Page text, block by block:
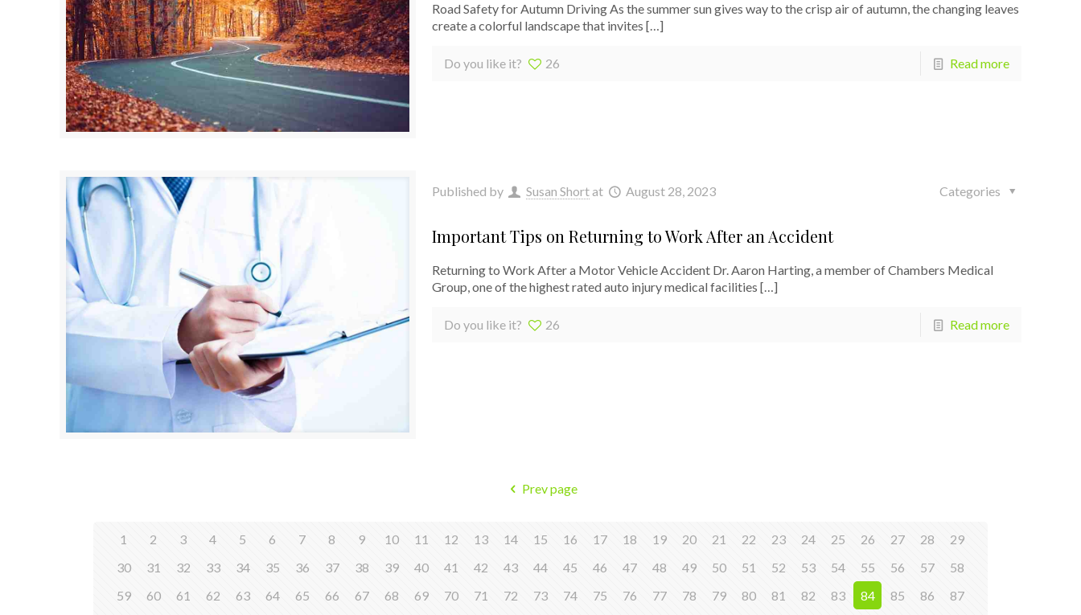
Road Safety for Autumn Driving As the summer sun gives way to the crisp air of autumn, the changing leaves
create a colorful landscape that invites […]
Do you like it? 26 Read more
Published by Susan Shortat August 28, 2023 Categories
Important Tips on Returning to Work After an Accident
Returning to Work After a Motor Vehicle Accident Dr. Aaron Harting, a member of Chambers Medical
Group, one of the highest rated auto injury medical facilities […]
Do you like it? 26 Read more
Prev page
1 2 3 4 5 6 7 8 9 10 11 12 13 14 15 16 17 18 19 20 21 22 23 24 25 26 27 28
29
30
31 32 33 34 35 36 37 38 39 40 41 42 43 44 45 46 47 48 49 50 51 52 53 54 55 56 57
58
59
60 61 62 63 64 65 66 67 68 69 70 71 72 73 74 75 76 77 78 79 80 81 82 83 84 85 86
87